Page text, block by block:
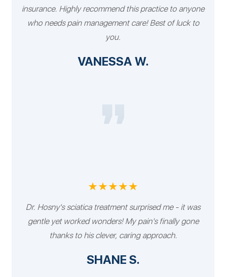
insurance. Highly recommend this practice to anyone
who needs pain management care! Best of luck to
you.
VANESSA W.
★★★★★
Dr. Hosny's sciatica treatment surprised me - it was
gentle yet worked wonders! My pain's finally gone
thanks to his clever, caring approach.
SHANE S.